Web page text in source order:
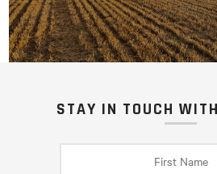
STAY IN TOUCH